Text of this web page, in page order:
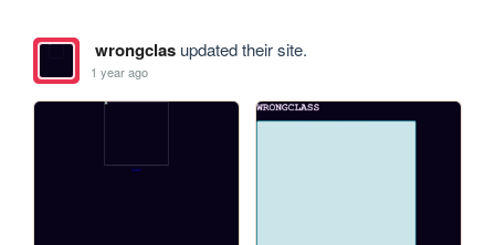
wrongclasupdated their site.
1 year ago